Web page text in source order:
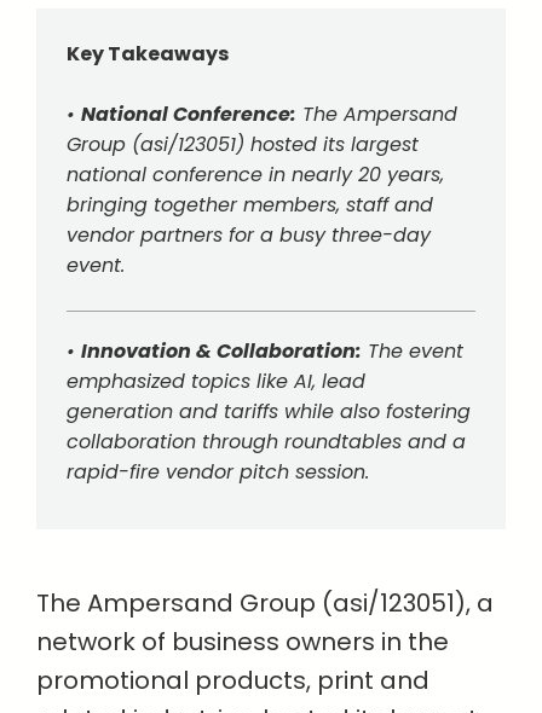
Key Takeaways
• National Conference: The Ampersand
Group (asi/123051) hosted its largest
national conference in nearly 20 years,
bringing together members, staff and
vendor partners for a busy three-day
event.
• Innovation & Collaboration: The event
emphasized topics like AI, lead
generation and tariffs while also fostering
collaboration through roundtables and a
rapid-fire vendor pitch session.
The Ampersand Group (asi/123051), a
network of business owners in the
promotional products, print and